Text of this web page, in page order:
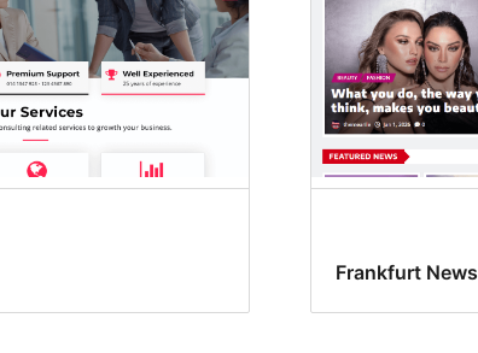
Frankfurt News